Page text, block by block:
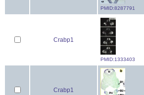
PMID:8287791
Crabp1
PMID:1333403
Crabp1